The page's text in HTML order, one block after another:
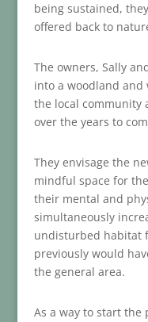
being sustained,
offered back to
The owners, Sally
into a woodland
the local community
over the years to
They envisage the
mindful space for
their mental and
simultaneously
undisturbed habitat
previously would
the general area.
As a way to start the